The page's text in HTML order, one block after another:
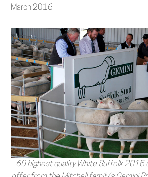
March 2016
60 highest quality White Suffolk 2015